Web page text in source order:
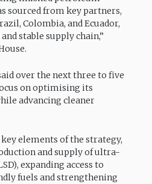
sourced from key partners,
Colombia, and Ecuador,
stable supply chain,”
over the next three to five
on optimising its
advancing cleaner
elements of the strategy,
and supply of ultra-
expanding access to
fuels and strengthening